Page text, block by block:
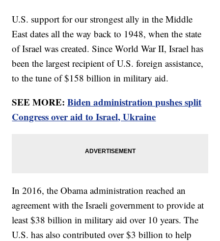
U.S. support for our strongest ally in the Middle
East dates all the way back to 1948, when the state
of Israel was created. Since World War II, Israel has
been the largest recipient of U.S. foreign assistance,
to the tune of $158 billion in military aid.
SEE MORE:Biden administration pushes split
Congress over aid to Israel, Ukraine
In 2016, the Obama administration reached an
agreement with the Israeli government to provide at
least $38 billion in military aid over 10 years. The
U.S. has also contributed over $3 billion to help